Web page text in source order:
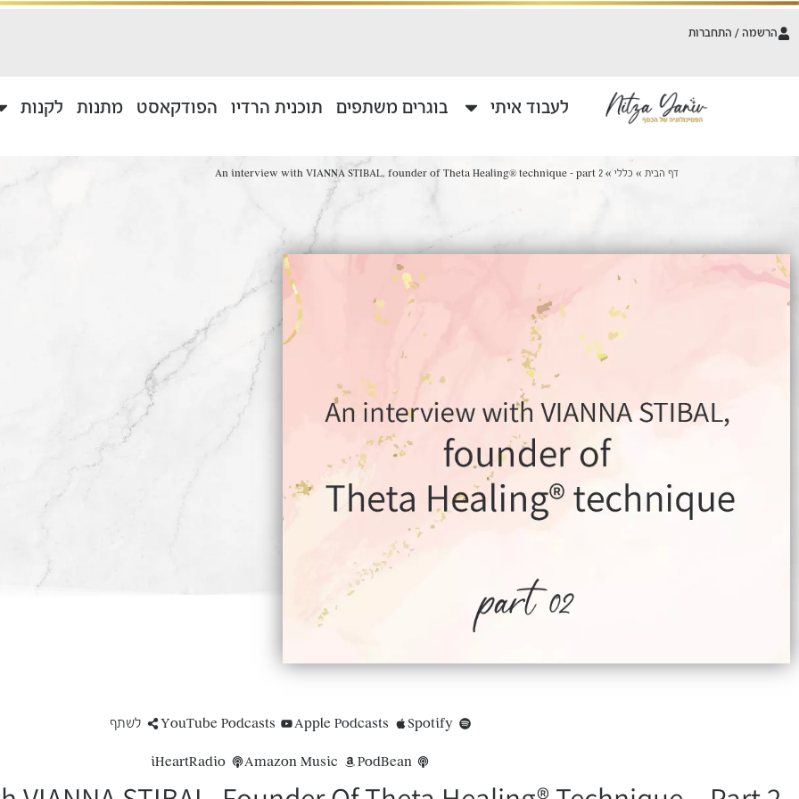
הרשמה / התחברות
לעבוד איתי בוגרים משתפים תוכנית הרדיו הפודקאסט מתנות לקנות
דף הבית » כללי »
An interview with VIANNA STIBAL, founder of Theta Healing® technique – part 2
Spotify
Apple Podcasts
YouTube Podcasts לשתף
PodBean
Amazon Music
iHeartRadio